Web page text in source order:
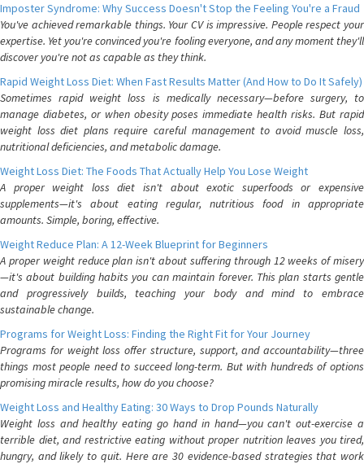
Imposter Syndrome: Why Success Doesn't Stop the Feeling You're a Fraud
You've achieved remarkable things. Your CV is impressive. People respect your
expertise. Yet you're convinced you're fooling everyone, and any moment they'll
discover you're not as capable as they think.
Rapid Weight Loss Diet: When Fast Results Matter (And How to Do It Safely)
Sometimes rapid weight loss is medically necessary—before surgery, to
manage diabetes, or when obesity poses immediate health risks. But rapid
weight loss diet plans require careful management to avoid muscle loss,
nutritional deficiencies, and metabolic damage.
Weight Loss Diet: The Foods That Actually Help You Lose Weight
A proper weight loss diet isn't about exotic superfoods or expensive
supplements—it's about eating regular, nutritious food in appropriate
amounts. Simple, boring, effective.
Weight Reduce Plan: A 12-Week Blueprint for Beginners
A proper weight reduce plan isn't about suffering through 12 weeks of misery
—it's about building habits you can maintain forever. This plan starts gentle
and progressively builds, teaching your body and mind to embrace
sustainable change.
Programs for Weight Loss: Finding the Right Fit for Your Journey
Programs for weight loss offer structure, support, and accountability—three
things most people need to succeed long-term. But with hundreds of options
promising miracle results, how do you choose?
Weight Loss and Healthy Eating: 30 Ways to Drop Pounds Naturally
Weight loss and healthy eating go hand in hand—you can't out-exercise a
terrible diet, and restrictive eating without proper nutrition leaves you tired,
hungry, and likely to quit. Here are 30 evidence-based strategies that work